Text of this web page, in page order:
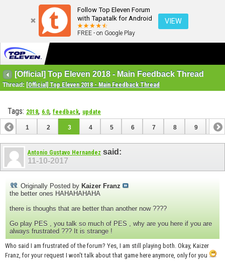
Follow Top Eleven Forum
with Tapatalk for Android
FREE - on Google Play
VIEW
[Official] Top Eleven 2018 - Main Feedback Thread
Thread: [Official] Top Eleven 2018 - Main Feedback Thread
Tags: 2018, 6.0, feedback, update
1 2 3 4 5 6 7 8 9 10
Antonio Gustavo Hernandez said:
11-10-2017
Originally Posted by Kaizer Franz
the better ones HAHAHAHAHA
there is thoughs that are better than another now ????
Go play PES , you talk so much of PES , why are you here if you are
always frustrated ??? It is strange !
Who said I am frustrated of the forum? Yes, I am still playing both. Okay, Kaizer
Franz, for your request I won't talk about that game here anymore, only for you